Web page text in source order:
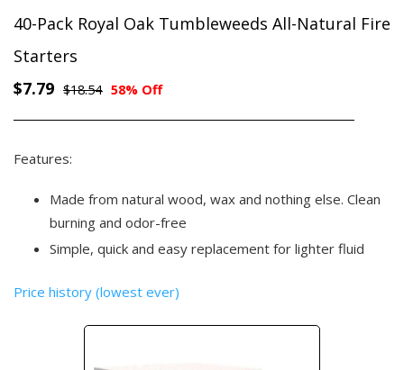
40-Pack Royal Oak Tumbleweeds All-Natural Fire
Starters
$7.79 $18.54 58% Off
Features:
Made from natural wood, wax and nothing else. Clean
burning and odor-free
Simple, quick and easy replacement for lighter fluid
Price history (lowest ever)